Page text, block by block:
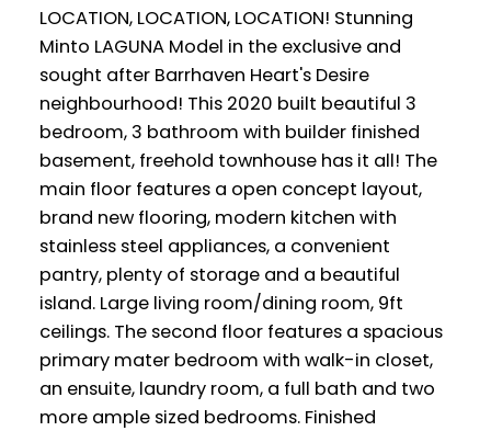
LOCATION, LOCATION, LOCATION! Stunning
Minto LAGUNA Model in the exclusive and
sought after Barrhaven Heart's Desire
neighbourhood! This 2020 built beautiful 3
bedroom, 3 bathroom with builder finished
basement, freehold townhouse has it all! The
main floor features a open concept layout,
brand new flooring, modern kitchen with
stainless steel appliances, a convenient
pantry, plenty of storage and a beautiful
island. Large living room/dining room, 9ft
ceilings. The second floor features a spacious
primary mater bedroom with walk-in closet,
an ensuite, laundry room, a full bath and two
more ample sized bedrooms. Finished